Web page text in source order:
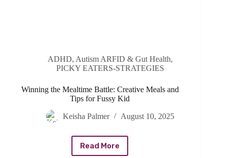
ADHD, Autism ARFID & Gut Health,
PICKY EATERS-STRATEGIES
Winning the Mealtime Battle: Creative Meals and
Tips for Fussy Kid
Keisha Palmer August 10, 2025
Read More
Winning